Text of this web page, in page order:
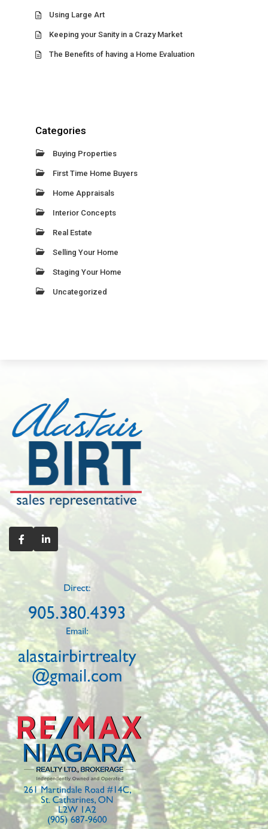
Using Large Art
Keeping your Sanity in a Crazy Market
The Benefits of having a Home Evaluation
Categories
Buying Properties
First Time Home Buyers
Home Appraisals
Interior Concepts
Real Estate
Selling Your Home
Staging Your Home
Uncategorized